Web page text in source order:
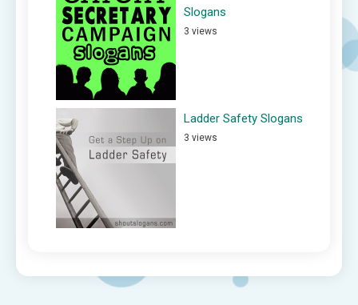
Slogans
3 views
Ladder Safety Slogans
3 views